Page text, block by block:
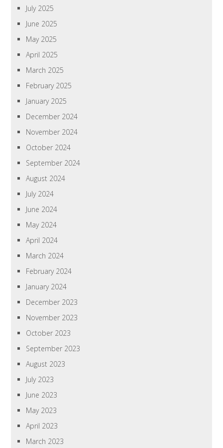
July 2025
June 2025
May 2025
April 2025
March 2025
February 2025
January 2025
December 2024
November 2024
October 2024
September 2024
August 2024
July 2024
June 2024
May 2024
April 2024
March 2024
February 2024
January 2024
December 2023
November 2023
October 2023
September 2023
August 2023
July 2023
June 2023
May 2023
April 2023
March 2023